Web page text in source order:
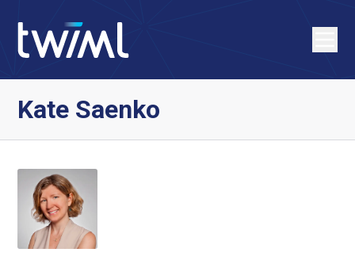
Kate Saenko